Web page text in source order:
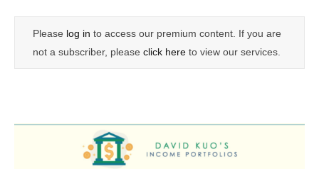
Please log in to access our premium content. If you are
not a subscriber, please click here to view our services.